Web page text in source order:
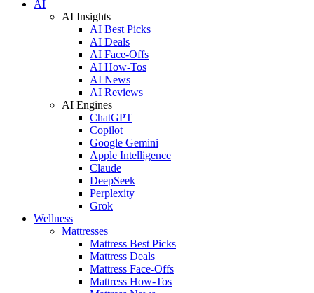
AI
AI Insights
AI Best Picks
AI Deals
AI Face-Offs
AI How-Tos
AI News
AI Reviews
AI Engines
ChatGPT
Copilot
Google Gemini
Apple Intelligence
Claude
DeepSeek
Perplexity
Grok
Wellness
Mattresses
Mattress Best Picks
Mattress Deals
Mattress Face-Offs
Mattress How-Tos